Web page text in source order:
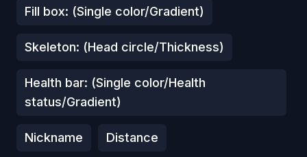
Fill box: (Single color/Gradient)
Skeleton: (Head circle/Thickness)
Health bar: (Single color/Health
status/Gradient)
Nickname Distance